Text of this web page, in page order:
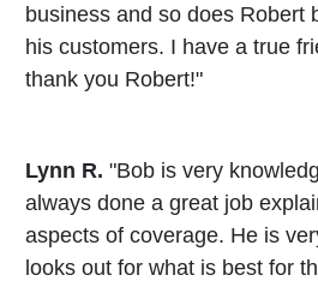
business and so does Robert
his customers. I have a true
thank you Robert!"
Lynn R. "Bob is very
always done a great job
aspects of coverage. He is
looks out for what is best for